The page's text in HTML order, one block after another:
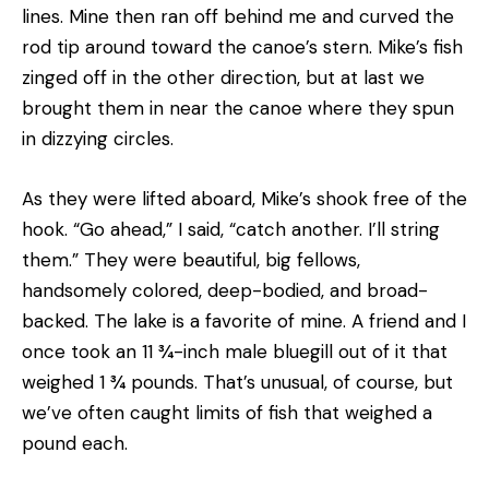
lines. Mine then ran off behind me and curved the
rod tip around toward the canoe’s stern. Mike’s fish
zinged off in the other direction, but at last we
brought them in near the canoe where they spun
in dizzying circles.
As they were lifted aboard, Mike’s shook free of the
hook. “Go ahead,” I said, “catch another. I’ll string
them.” They were beautiful, big fellows,
handsomely colored, deep-bodied, and broad-
backed. The lake is a favorite of mine. A friend and I
once took an 11 ¾-inch male bluegill out of it that
weighed 1 ¾ pounds. That’s unusual, of course, but
we’ve often caught limits of fish that weighed a
pound each.